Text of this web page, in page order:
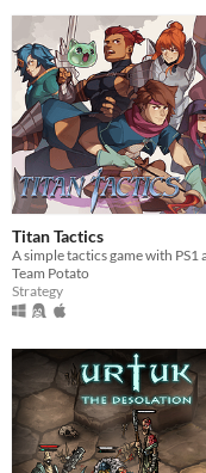
Titan Tactics
Team Potato
Strategy